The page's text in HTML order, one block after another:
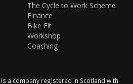
The Cycle to Work Scheme
Finance
Bike Fit
Workshop
Coaching
a company registered in Scotland with